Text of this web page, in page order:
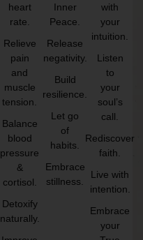
heart
rate.
Relieve
pain
and
muscle
tension.
Balance
blood
pressure
&
cortisol.
Detoxify
naturally.
Inner
Peace.
Release
negativity.
Build
resilience.
Let go
of
habits.
Embrace
stillness.
with
your
intuition.
Listen
to
your
soul’s
call.
Rediscover
faith.
Live with
intention.
Embrace
your